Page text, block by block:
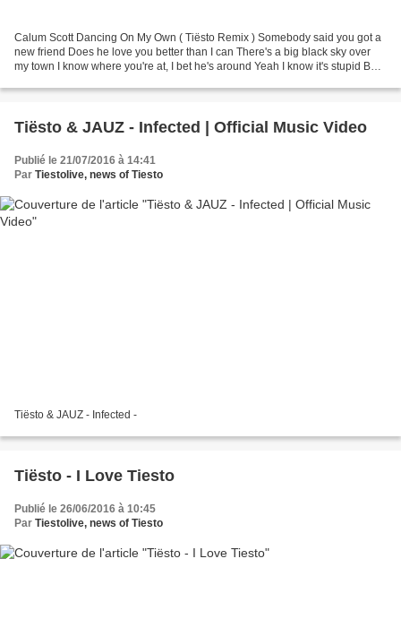
Calum Scott Dancing On My Own ( Tiësto Remix ) Somebody said you got a
new friend Does he love you better than I can There's a big black sky over
my town I know where you're at, I bet he's around Yeah I know it's stupid But I
Tiësto & JAUZ - Infected | Official Music Video
Publié le 21/07/2016 à 14:41
Par Tiestolive, news of Tiesto
Tiësto & JAUZ - Infected -
Tiësto - I Love Tiesto
Publié le 26/06/2016 à 10:45
Par Tiestolive, news of Tiesto